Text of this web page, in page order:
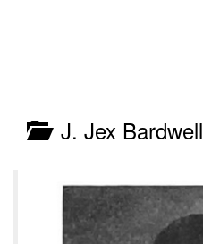
J. Jex Bardwell